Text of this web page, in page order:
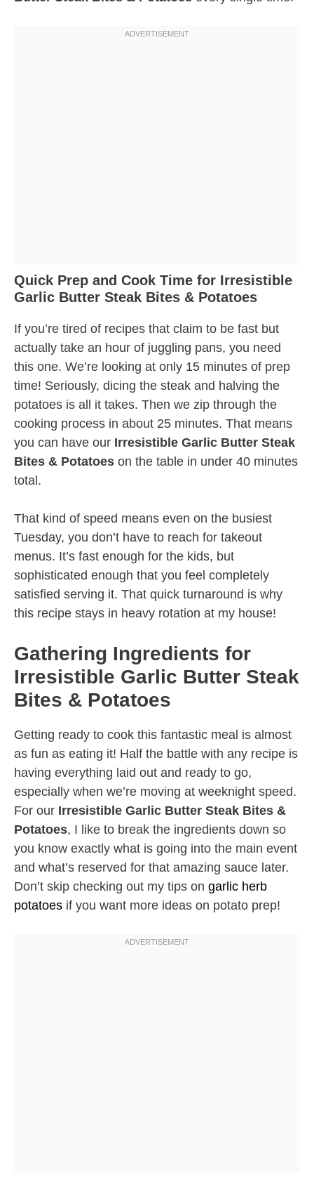
Quick Prep and Cook Time for Irresistible
Garlic Butter Steak Bites & Potatoes
If you’re tired of recipes that claim to be fast but
actually take an hour of juggling pans, you need
this one. We’re looking at only 15 minutes of prep
time! Seriously, dicing the steak and halving the
potatoes is all it takes. Then we zip through the
cooking process in about 25 minutes. That means
you can have our Irresistible Garlic Butter Steak
Bites & Potatoes on the table in under 40 minutes
total.
That kind of speed means even on the busiest
Tuesday, you don’t have to reach for takeout
menus. It’s fast enough for the kids, but
sophisticated enough that you feel completely
satisfied serving it. That quick turnaround is why
this recipe stays in heavy rotation at my house!
Gathering Ingredients for
Irresistible Garlic Butter Steak
Bites & Potatoes
Getting ready to cook this fantastic meal is almost
as fun as eating it! Half the battle with any recipe is
having everything laid out and ready to go,
especially when we’re moving at weeknight speed.
For our Irresistible Garlic Butter Steak Bites &
Potatoes, I like to break the ingredients down so
you know exactly what is going into the main event
and what’s reserved for that amazing sauce later.
Don’t skip checking out my tips on garlic herb
potatoes if you want more ideas on potato prep!